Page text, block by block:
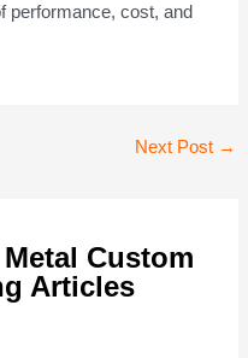
performance, cost, and
Next Post →
Custom
Articles